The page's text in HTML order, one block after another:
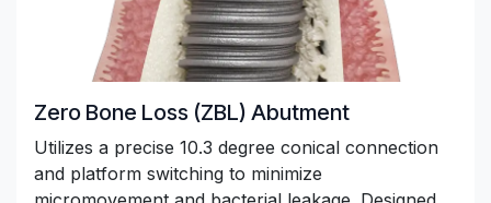
Zero Bone Loss (ZBL) Abutment
Utilizes a precise 10.3 degree conical connection
and platform switching to minimize